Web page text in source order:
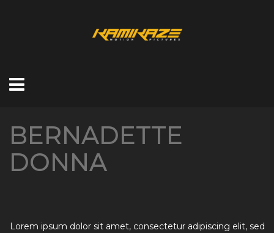
BERNADETTE
DONNA
Lorem ipsum dolor sit amet, consectetur adipiscing elit, sed